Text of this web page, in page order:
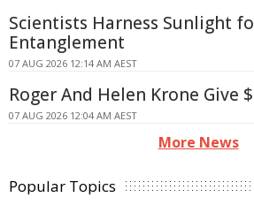
Scientists Harness Sunlight
Entanglement
07 AUG 2026 12:14 AM AEST
Roger And Helen Krone Give
07 AUG 2026 12:04 AM AEST
More News
Popular Topics